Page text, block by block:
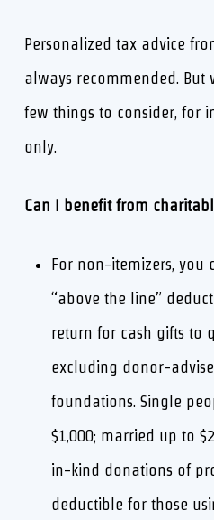
Personalized tax advice
always recommended.
few things to consider, for
only.
Can I benefit from
For non-itemizers, you
“above the line”
return for cash gifts to
excluding donor-
foundations. Single
$1,000; married up to
in-kind donations of
deductible for those